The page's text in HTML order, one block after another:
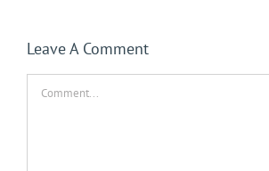
Leave A Comment